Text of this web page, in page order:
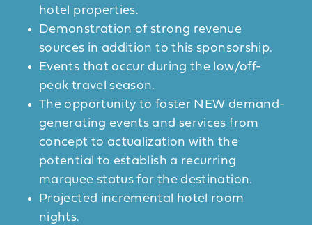
hotel properties.
Demonstration of strong revenue
sources in addition to this sponsorship.
Events that occur during the low/off-
peak travel season.
The opportunity to foster NEW demand-
generating events and services from
concept to actualization with the
potential to establish a recurring
marquee status for the destination.
Projected incremental hotel room
nights.